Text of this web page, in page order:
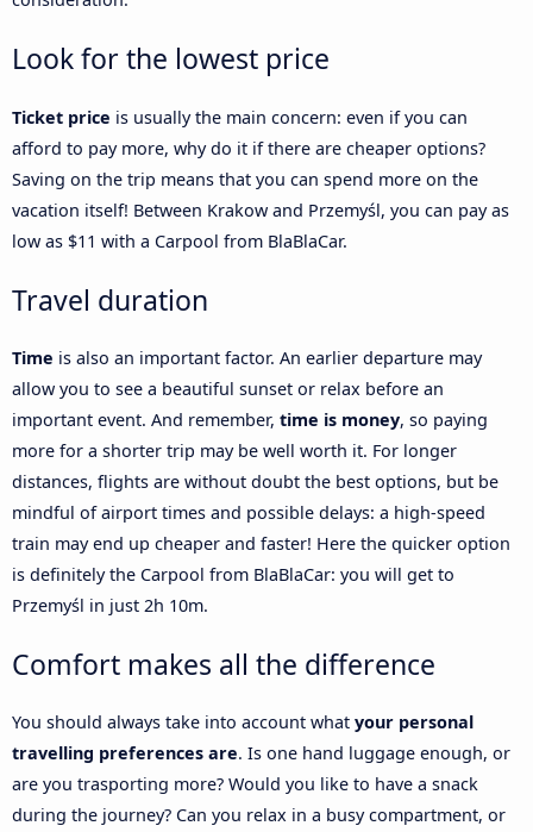
Look for the lowest price
Ticket price is usually the main concern: even if you can
afford to pay more, why do it if there are cheaper options?
Saving on the trip means that you can spend more on the
vacation itself! Between Krakow and Przemyśl, you can pay as
low as $11 with a Carpool from BlaBlaCar.
Travel duration
Time is also an important factor. An earlier departure may
allow you to see a beautiful sunset or relax before an
important event. And remember, time is money, so paying
more for a shorter trip may be well worth it. For longer
distances, flights are without doubt the best options, but be
mindful of airport times and possible delays: a high-speed
train may end up cheaper and faster! Here the quicker option
is definitely the Carpool from BlaBlaCar: you will get to
Przemyśl in just 2h 10m.
Comfort makes all the difference
You should always take into account what your personal
travelling preferences are. Is one hand luggage enough, or
are you trasporting more? Would you like to have a snack
during the journey? Can you relax in a busy compartment, or